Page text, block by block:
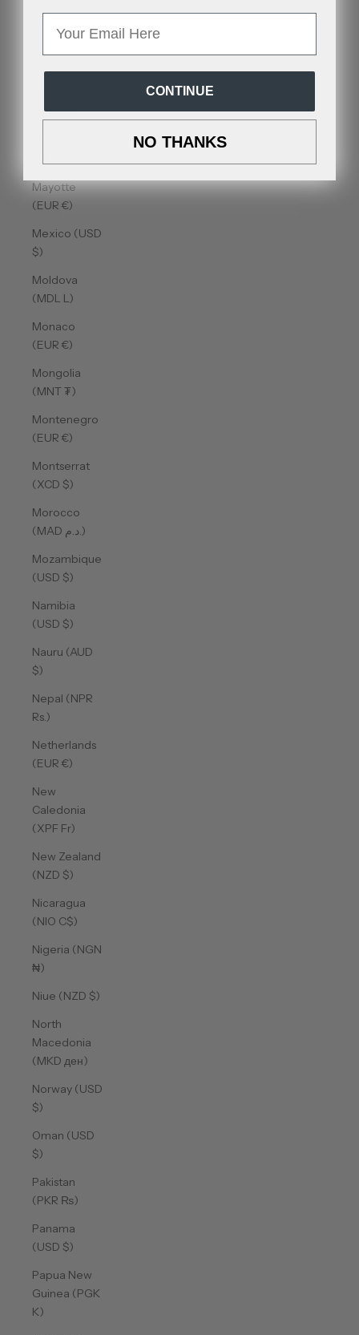
(USD $)
Mayotte
(EUR €)
Mexico (USD
$)
Moldova
(MDL L)
Monaco
(EUR €)
Mongolia
(MNT ₮)
Montenegro
(EUR €)
Montserrat
(XCD $)
Morocco
(MAD د.م.)
Mozambique
(USD $)
Namibia
(USD $)
Nauru (AUD
$)
Nepal (NPR
Rs.)
Netherlands
(EUR €)
New
Caledonia
(XPF Fr)
New Zealand
(NZD $)
Nicaragua
(NIO C$)
Nigeria (NGN
₦)
Niue (NZD $)
North
Macedonia
(MKD ден)
Norway (USD
$)
Oman (USD
$)
Pakistan
(PKR ₨)
Panama
(USD $)
Papua New
Guinea (PGK
K)
CONTINUE
NO THANKS